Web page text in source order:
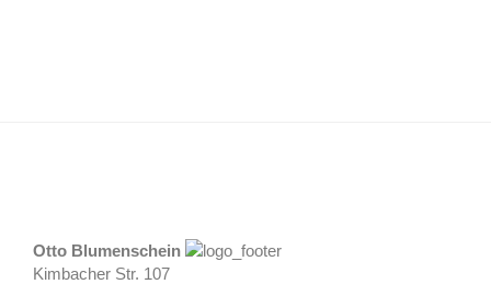
Otto Blumenschein
Kimbacher Str. 107